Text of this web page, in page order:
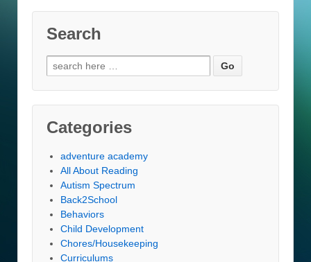
Search
Search
for:
Categories
adventure academy
All About Reading
Autism Spectrum
Back2School
Behaviors
Child Development
Chores/Housekeeping
Curriculums